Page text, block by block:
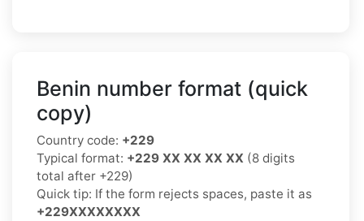
Benin number format (quick
copy)
Country code: +229
Typical format: +229 XX XX XX XX (8 digits
total after +229)
Quick tip: If the form rejects spaces, paste it as
+229XXXXXXXX